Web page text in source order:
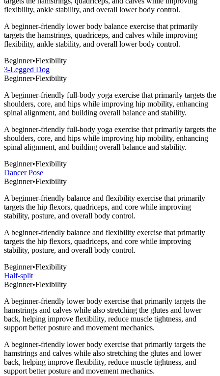
flexibility, ankle stability, and overall lower body control.
A beginner-friendly lower body balance exercise that primarily
targets the hamstrings, quadriceps, and calves while improving
flexibility, ankle stability, and overall lower body control.
Beginner•Flexibility
3-Legged Dog
Beginner•Flexibility
A beginner-friendly full-body yoga exercise that primarily targets the
shoulders, core, and hips while improving hip mobility, enhancing
spinal alignment, and building overall balance and stability.
A beginner-friendly full-body yoga exercise that primarily targets the
shoulders, core, and hips while improving hip mobility, enhancing
spinal alignment, and building overall balance and stability.
Beginner•Flexibility
Dancer Pose
Beginner•Flexibility
A beginner-friendly balance and flexibility exercise that primarily
targets the hip flexors, quadriceps, and core while improving
stability, posture, and overall body control.
A beginner-friendly balance and flexibility exercise that primarily
targets the hip flexors, quadriceps, and core while improving
stability, posture, and overall body control.
Beginner•Flexibility
Half-split
Beginner•Flexibility
A beginner-friendly lower body exercise that primarily targets the
hamstrings and calves while also stretching the glutes and lower
back, helping improve flexibility, reduce muscle tightness, and
support better posture and movement mechanics.
A beginner-friendly lower body exercise that primarily targets the
hamstrings and calves while also stretching the glutes and lower
back, helping improve flexibility, reduce muscle tightness, and
support better posture and movement mechanics.